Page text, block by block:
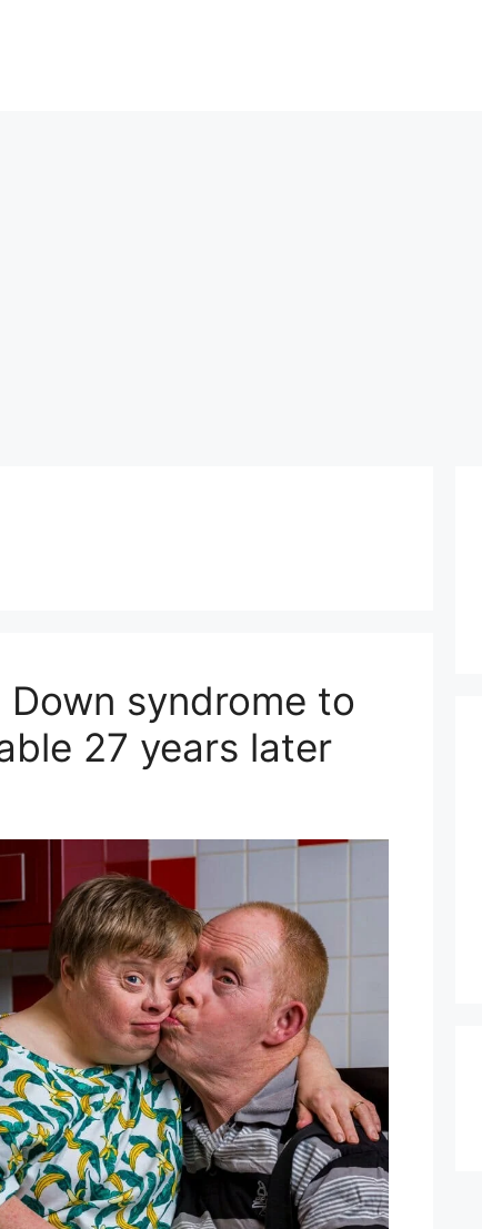
Down syndrome to
27 years later